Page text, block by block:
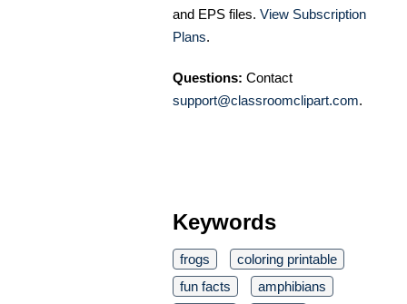
and EPS files. View Subscription
Plans.
Questions: Contact
support@classroomclipart.com.
Keywords
frogs
coloring printable
fun facts
amphibians